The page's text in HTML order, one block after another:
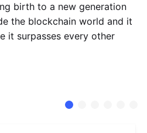
birth to a new generation
the blockchain world and it
it surpasses every other